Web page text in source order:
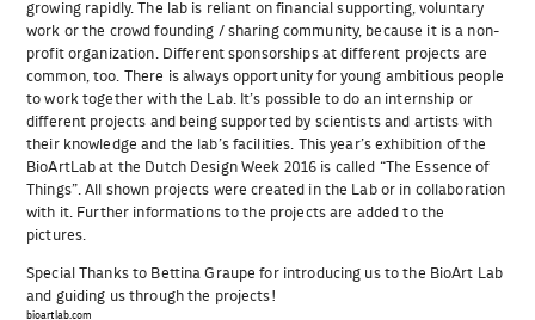
growing rapidly. The lab is reliant on financial supporting, voluntary
work or the crowd founding / sharing community, because it is a non-
profit organization. Different sponsorships at different projects are
common, too. There is always opportunity for young ambitious people
to work together with the Lab. It’s possible to do an internship or
different projects and being supported by scientists and artists with
their knowledge and the lab’s facilities. This year’s exhibition of the
BioArtLab at the Dutch Design Week 2016 is called “The Essence of
Things”. All shown projects were created in the Lab or in collaboration
with it. Further informations to the projects are added to the
pictures.
Special Thanks to Bettina Graupe for introducing us to the BioArt Lab
and guiding us through the projects!
bioartlab.com